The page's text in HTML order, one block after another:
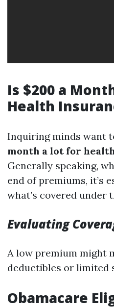
Is $200 a
Health
Inquiring minds want
month a lot for
Generally speaking,
end of premiums, it’s
what’s covered under
Evaluating
A low premium might
deductibles or limited
Obamacare